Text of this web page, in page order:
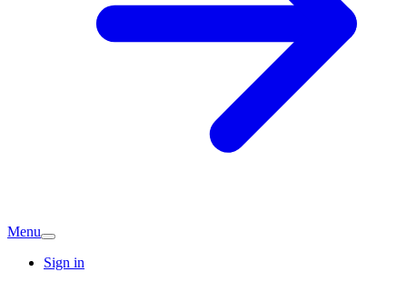
Menu
Sign in